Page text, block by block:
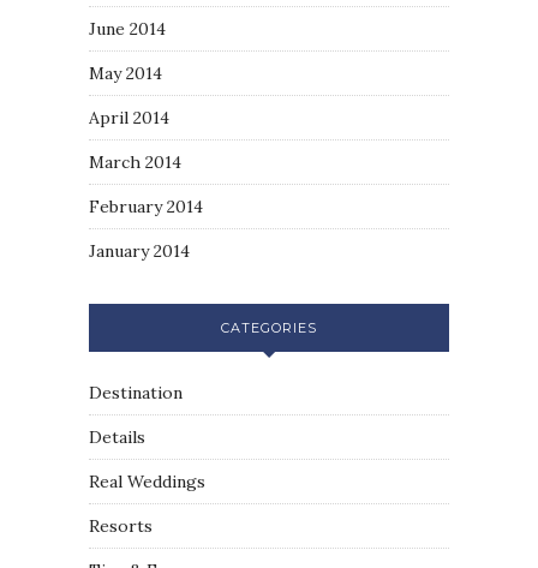
June 2014
May 2014
April 2014
March 2014
February 2014
January 2014
CATEGORIES
Destination
Details
Real Weddings
Resorts